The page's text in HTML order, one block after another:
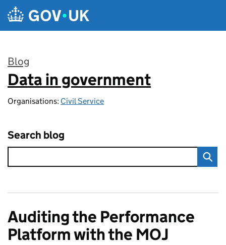
Skip to main content
Blog
:
Data in government
Organisations: Civil Service
Search blog
Auditing the Performance
Platform with the MOJ